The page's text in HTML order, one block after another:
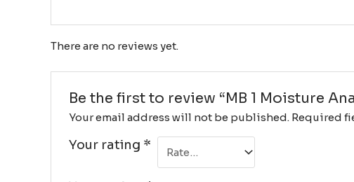
There are no reviews yet.
Be the first to review “MB 1 Moisture
Your email address will not be published. Required
Your rating *